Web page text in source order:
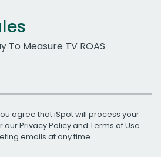
To Measure TV ROAS
agree that iSpot will process your
ourPrivacy Policyand Terms of Use.
emails at any time.